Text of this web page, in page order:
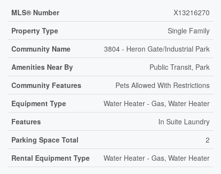
MLS® Number
X13216270
Property Type
Single Family
Community Name
3804 - Heron Gate/Industrial Park
Amenities Near By
Public Transit, Park
Community Features
Pets Allowed With Restrictions
Equipment Type
Water Heater - Gas, Water Heater
Features
In Suite Laundry
Parking Space Total
2
Rental Equipment Type
Water Heater - Gas, Water Heater